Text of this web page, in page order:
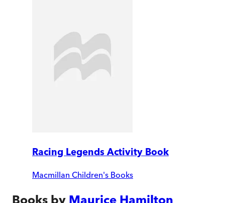
Racing Legends Activity Book
Macmillan Children's Books
Books by Maurice Hamilton